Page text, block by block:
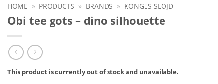
HOME » PRODUCTS » BRANDS » KONGES SLOJD
Obi tee gots – dino silhouette
This product is currently out of stock and unavailable.